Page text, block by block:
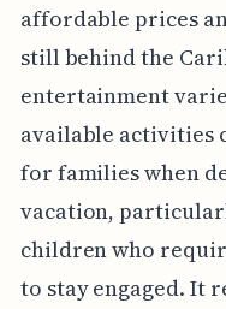
affordable prices
still behind the
entertainment
available activities
for families when
vacation,
children who
to stay engaged. It